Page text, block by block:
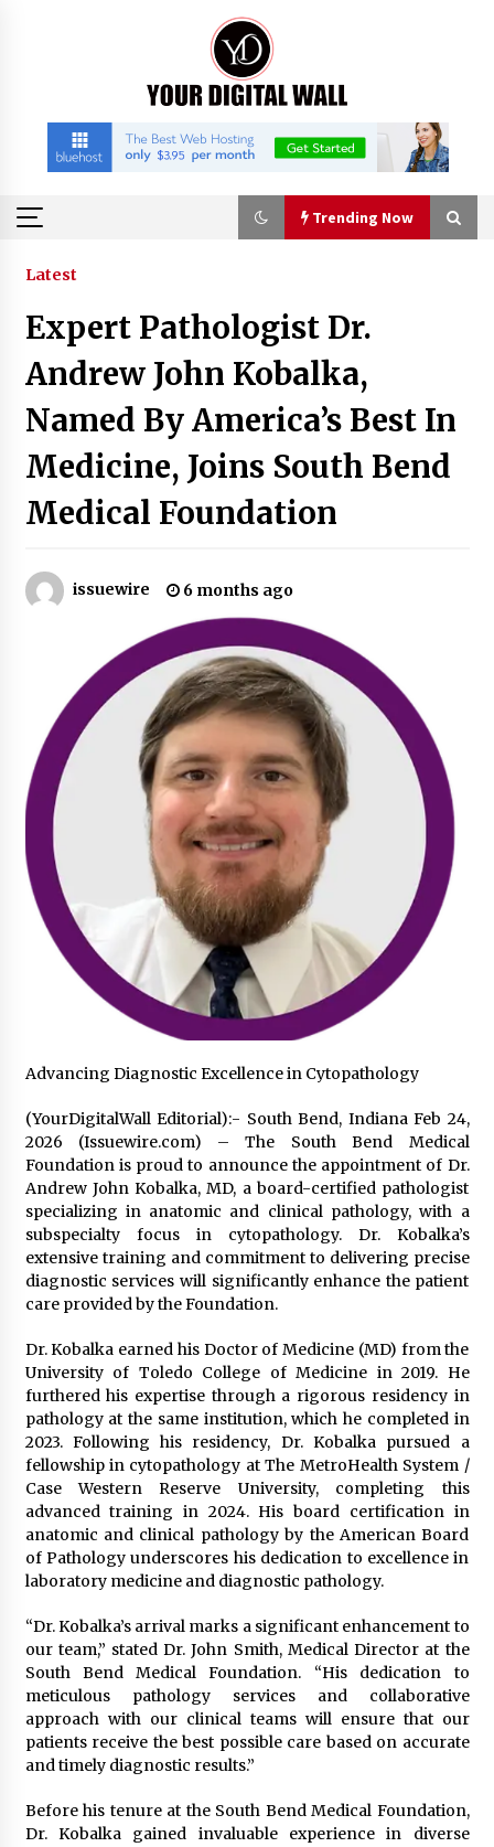
Trending Now
Trending Now
How to Choose a High-Quality Suitcase Trolley
Handle: A Guide to Materials, Structure, and
Durability
Bully’s Track ‘Really Smoov’
1 day ago
Technical Support
Why Export Projects Choose Shenzhen SST
Power for Reliable Transformer Solutions and
Rapid Troubleshooting
1 day ago
Reliable Voltage Stabilizer Supplier Shenzhen
SST Power with Rapid Troubleshooting
Support
1 day ago
Custom Servo Voltage Stabilizer from Shenzhen
SST Power with Tailored Pre-Sales Power
Consulting
1 day ago
Why Use Reviews in Press Release and Their
Impact?
2 days ago
FAQs: What Defines Top 10 Factories of Plastic
Mold? Precision and Complex Custom Designs
2 days ago
Certified Plastic Bottle Making Machine
Company in China: Selection Guide for TONVA’s
Fully Automated Servo Technologies
2 days ago
Amazon #1 Best Seller From Frat House to
Franchising Reveals the Story Behind Building
Wing Zone from a $500 Startup
Digital Temperature Sensor for Smart Home
Systems: Evergreen Technology-Driven
Manufacturing Support
2 days ago
Professional Maize Flour Mill Machine
Manufacturer by Burt Machinery with Turnkey
Design and Technical Support
2 days ago
Latest
Expert Pathologist Dr.
Andrew John Kobalka,
Named By America’s Best In
Medicine, Joins South Bend
Medical Foundation
issuewire 6 months ago
Advancing Diagnostic Excellence in Cytopathology
(YourDigitalWall Editorial):- South Bend, Indiana Feb 24,
2026 (Issuewire.com) – The South Bend Medical
Foundation is proud to announce the appointment of Dr.
Andrew John Kobalka, MD, a board-certified pathologist
specializing in anatomic and clinical pathology, with a
subspecialty focus in cytopathology. Dr. Kobalka’s
extensive training and commitment to delivering precise
diagnostic services will significantly enhance the patient
care provided by the Foundation.
Dr. Kobalka earned his Doctor of Medicine (MD) from the
University of Toledo College of Medicine in 2019. He
furthered his expertise through a rigorous residency in
pathology at the same institution, which he completed in
2023. Following his residency, Dr. Kobalka pursued a
fellowship in cytopathology at The MetroHealth System /
Case Western Reserve University, completing this
advanced training in 2024. His board certification in
anatomic and clinical pathology by the American Board
of Pathology underscores his dedication to excellence in
laboratory medicine and diagnostic pathology.
“Dr. Kobalka’s arrival marks a significant enhancement to
our team,” stated Dr. John Smith, Medical Director at the
South Bend Medical Foundation. “His dedication to
meticulous pathology services and collaborative
approach with our clinical teams will ensure that our
patients receive the best possible care based on accurate
and timely diagnostic results.”
Before his tenure at the South Bend Medical Foundation,
Dr. Kobalka gained invaluable experience in diverse